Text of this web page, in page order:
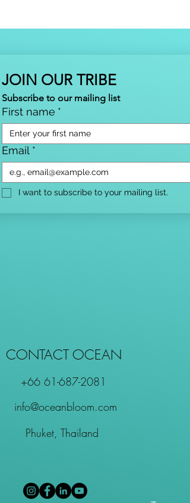
JOIN OUR TRIBE
Subscribe to our mailing list
First name *
Email *
I want to subscribe to your mailing list.
CONTACT OCEAN
+66 61-687-2081
info@oceanbloom.com
Phuket, Thailand